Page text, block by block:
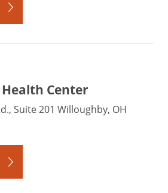
Health Center
Suite 201 Willoughby, OH